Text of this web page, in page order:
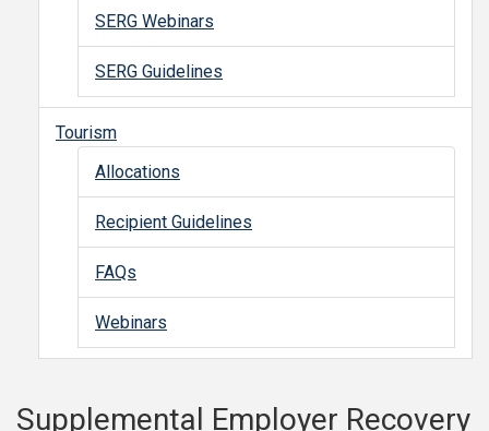
SERG Webinars
SERG Guidelines
Tourism
Allocations
Recipient Guidelines
FAQs
Webinars
Supplemental Employer Recovery